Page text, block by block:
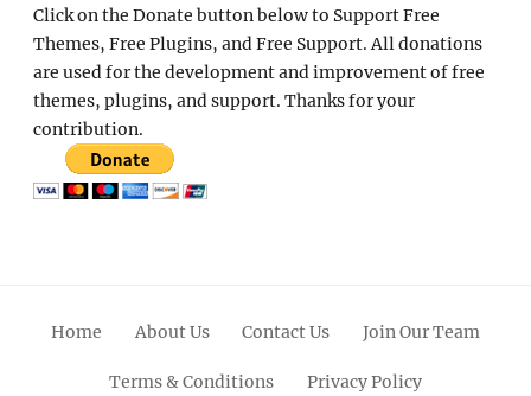
Click on the Donate button below to Support Free
Themes, Free Plugins, and Free Support. All donations
are used for the development and improvement of free
themes, plugins, and support. Thanks for your
contribution.
Home About Us Contact Us Join Our Team
Terms & Conditions Privacy Policy